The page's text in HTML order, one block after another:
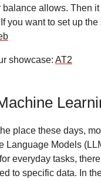
allows. Then
you want to set up the
showcase: AT2
place these days,
Language Models
everyday tasks,
to specific data. In